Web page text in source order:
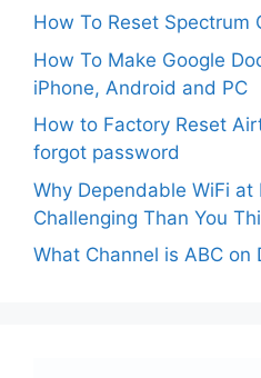
How To Reset Spectrum
How To Make Google
iPhone, Android and PC
How to Factory Reset
forgot password
Why Dependable WiFi at
Challenging Than You
What Channel is ABC on